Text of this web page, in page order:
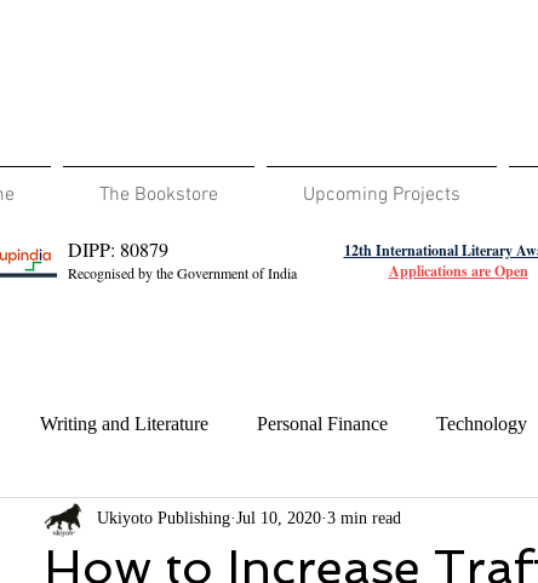
The Bookstore Upcoming Projects
DIPP: 80879
Recognised by the Government of India
12th International Literary
Applications are Open
Writing and Literature Personal Finance Technology
How to Increase
Ukiyoto Publishing Jul 10, 2020 3 min read